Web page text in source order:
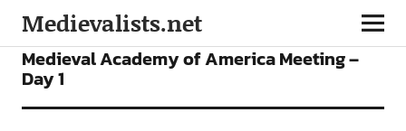
Medievalists.net
CONFERENCES FEATURES
Medieval Academy of America Meeting –
Day 1